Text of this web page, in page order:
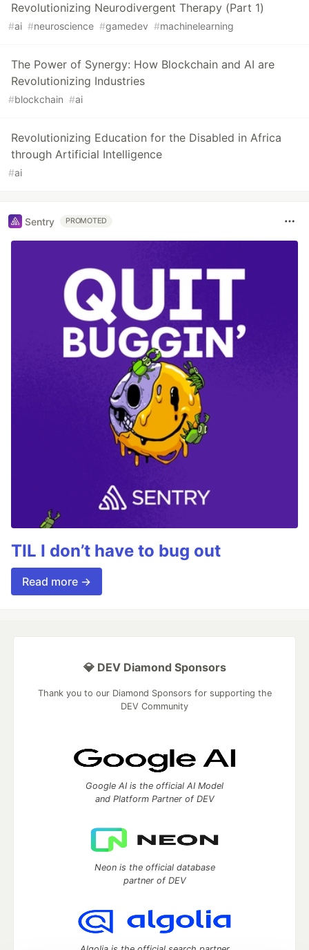
Revolutionizing Neurodivergent Therapy (Part 1)
#ai #neuroscience #gamedev #machinelearning
The Power of Synergy: How Blockchain and AI are
Revolutionizing Industries
#blockchain #ai
Revolutionizing Education for the Disabled in Africa
through Artificial Intelligence
#ai
Sentry PROMOTED
TIL I don’t have to bug out
Read more →
💎 DEV Diamond Sponsors
Thank you to our Diamond Sponsors for supporting the
DEV Community
Google AI is the official AI Model
and Platform Partner of DEV
Neon is the official database
partner of DEV